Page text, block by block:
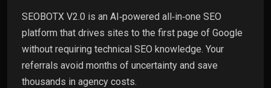
SEOBOTX V2.0 is an AI‑powered all‑in‑one SEO
platform that drives sites to the first page of Google
without requiring technical SEO knowledge. Your
referrals avoid months of uncertainty and save
thousands in agency costs.